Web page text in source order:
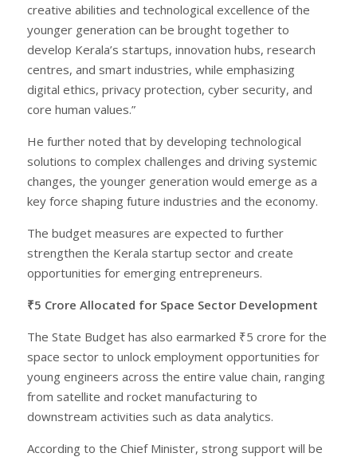
creative abilities and technological excellence of the
younger generation can be brought together to
develop Kerala’s startups, innovation hubs, research
centres, and smart industries, while emphasizing
digital ethics, privacy protection, cyber security, and
core human values.”
He further noted that by developing technological
solutions to complex challenges and driving systemic
changes, the younger generation would emerge as a
key force shaping future industries and the economy.
The budget measures are expected to further
strengthen the Kerala startup sector and create
opportunities for emerging entrepreneurs.
₹5 Crore Allocated for Space Sector Development
The State Budget has also earmarked ₹5 crore for the
space sector to unlock employment opportunities for
young engineers across the entire value chain, ranging
from satellite and rocket manufacturing to
downstream activities such as data analytics.
According to the Chief Minister, strong support will be